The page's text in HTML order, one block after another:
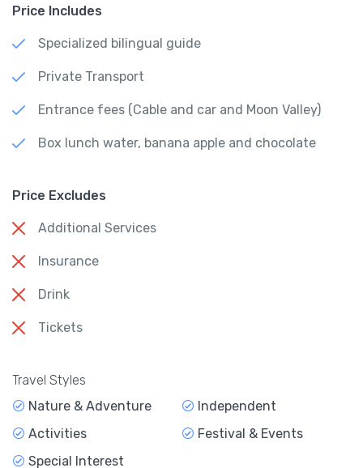
Price Includes
Specialized bilingual guide
Private Transport
Entrance fees (Cable and car and Moon Valley)
Box lunch water, banana apple and chocolate
Price Excludes
Additional Services
Insurance
Drink
Tickets
Travel Styles
Nature & Adventure
Independent
Activities
Festival & Events
Special Interest